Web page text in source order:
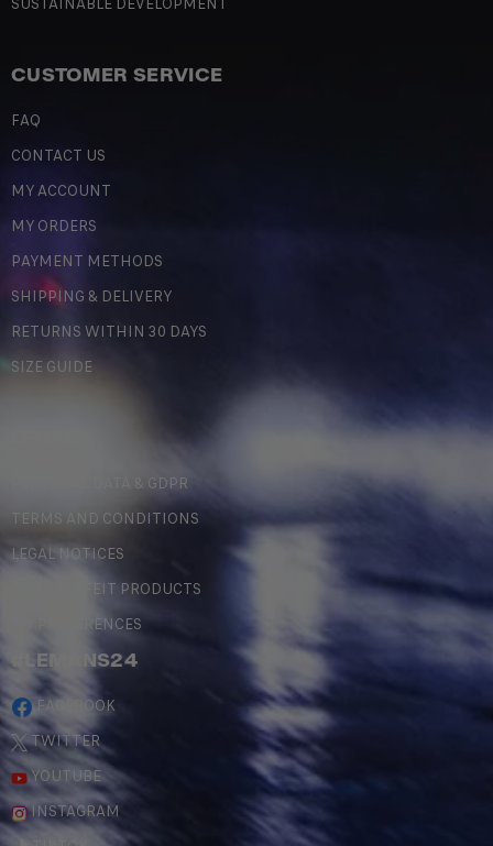
SUSTAINABLE DEVELOPMENT
CUSTOMER SERVICE
FAQ
CONTACT US
MY ACCOUNT
MY ORDERS
PAYMENT METHODS
SHIPPING & DELIVERY
RETURNS WITHIN 30 DAYS
SIZE GUIDE
PERSONAL DATA & GDPR
TERMS AND CONDITIONS
LEGAL NOTICES
COUNTERFEIT PRODUCTS
MY PREFERENCES
#LEMANS24
FACEBOOK
TWITTER
YOUTUBE
INSTAGRAM